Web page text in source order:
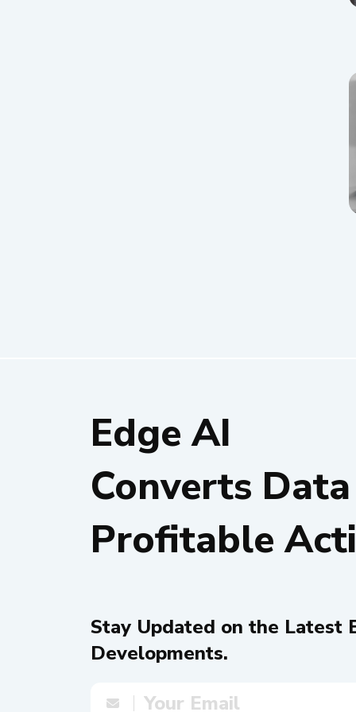
Edge AI
Converts
Profitable
Stay Updated on the Latest
Developments.